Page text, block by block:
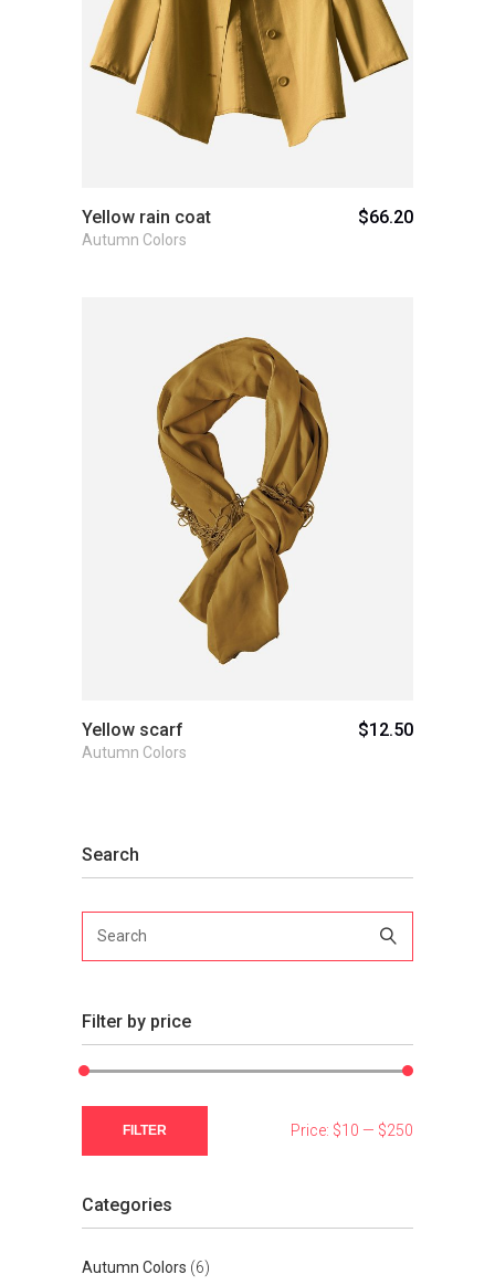
Yellow rain coat $66.20
Autumn Colors
Add to cart
Yellow scarf $12.50
Autumn Colors
Search
Filter by price
FILTER Price: $10 — $250
Categories
Autumn Colors (6)